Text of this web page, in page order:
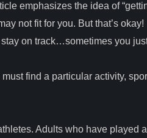
emphasizes the idea of
not fit for you. But that’s okay!
on track…sometimes you
find a particular activity,
Adults who have played